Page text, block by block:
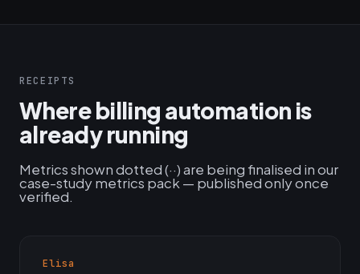
RECEIPTS
Where billing automation is
already running
Metrics shown dotted (··) are being finalised in our
case-study metrics pack — published only once
verified.
Elisa